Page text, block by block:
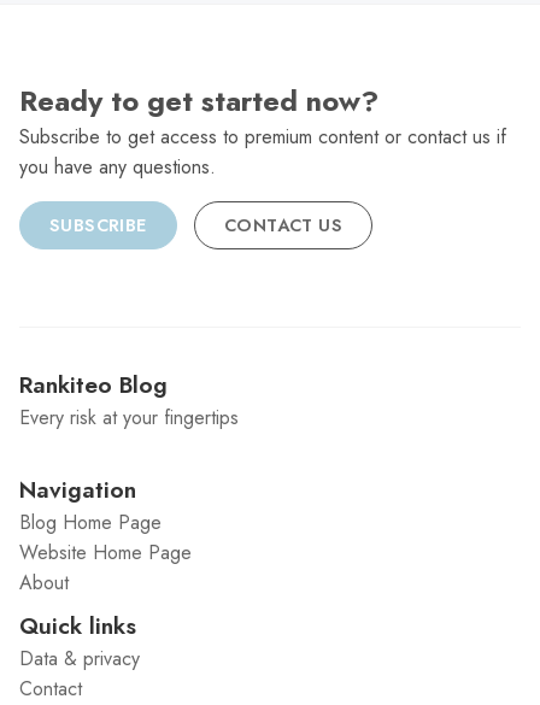
Ready to get started now?
Subscribe to get access to premium content or contact us if
you have any questions.
SUBSCRIBE CONTACT US
Rankiteo Blog
Every risk at your fingertips
Navigation
Blog Home Page
Website Home Page
About
Quick links
Data & privacy
Contact